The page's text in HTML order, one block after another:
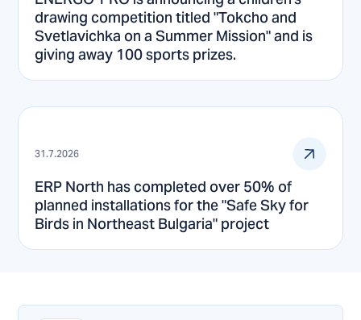
drawing competition titled "Tokcho and
Svetlavichka on a Summer Mission" and is
giving away 100 sports prizes.
31.7.2026
ERP North has completed over 50% of
planned installations for the "Safe Sky for
Birds in Northeast Bulgaria" project